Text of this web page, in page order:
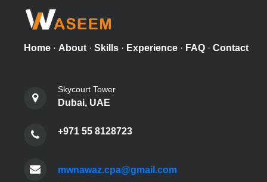
Home · About · Skills · Experience · FAQ · Contact
Skycourt Tower
Dubai, UAE
+971 55 8128723
mwnawaz.cpa@gmail.com